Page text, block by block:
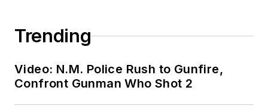
Trending
Video: N.M. Police Rush to Gunfire,
Confront Gunman Who Shot 2